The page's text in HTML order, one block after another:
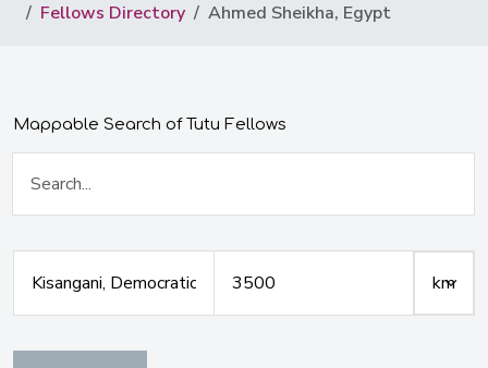
Fellows Directory
Ahmed Sheikha, Egypt
Mappable Search of Tutu Fellows